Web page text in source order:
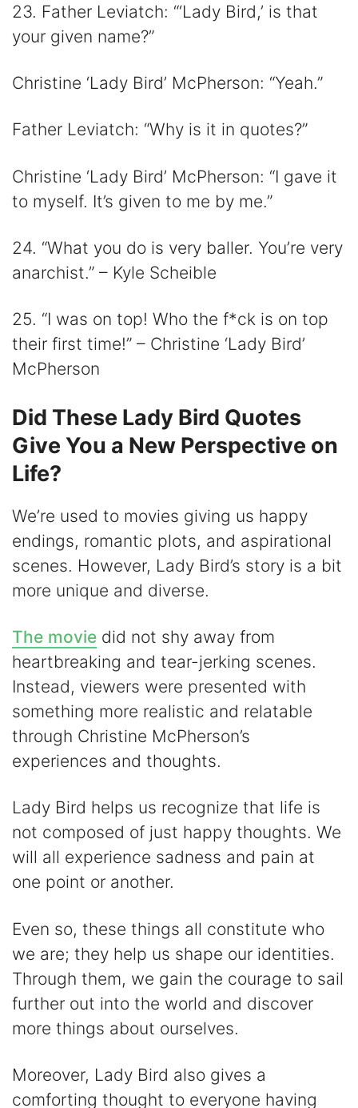
23. Father Leviatch: “‘Lady Bird,’ is that
your given name?”
Christine ‘Lady Bird’ McPherson: “Yeah.”
Father Leviatch: “Why is it in quotes?”
Christine ‘Lady Bird’ McPherson: “I gave it
to myself. It’s given to me by me.”
24. “What you do is very baller. You’re very
anarchist.” – Kyle Scheible
25. “I was on top! Who the f*ck is on top
their first time!” – Christine ‘Lady Bird’
McPherson
Did These Lady Bird Quotes
Give You a New Perspective on
Life?
We’re used to movies giving us happy
endings, romantic plots, and aspirational
scenes. However, Lady Bird’s story is a bit
more unique and diverse.
The movie did not shy away from
heartbreaking and tear-jerking scenes.
Instead, viewers were presented with
something more realistic and relatable
through Christine McPherson’s
experiences and thoughts.
Lady Bird helps us recognize that life is
not composed of just happy thoughts. We
will all experience sadness and pain at
one point or another.
Even so, these things all constitute who
we are; they help us shape our identities.
Through them, we gain the courage to sail
further out into the world and discover
more things about ourselves.
Moreover, Lady Bird also gives a
comforting thought to everyone having